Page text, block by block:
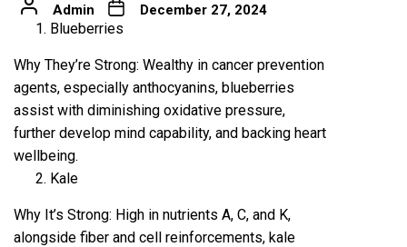
Admin December 27, 2024
Blueberries
Why They’re Strong: Wealthy in cancer prevention
agents, especially anthocyanins, blueberries
assist with diminishing oxidative pressure,
further develop mind capability, and backing heart
wellbeing.
Kale
Why It’s Strong: High in nutrients A, C, and K,
alongside fiber and cell reinforcements, kale